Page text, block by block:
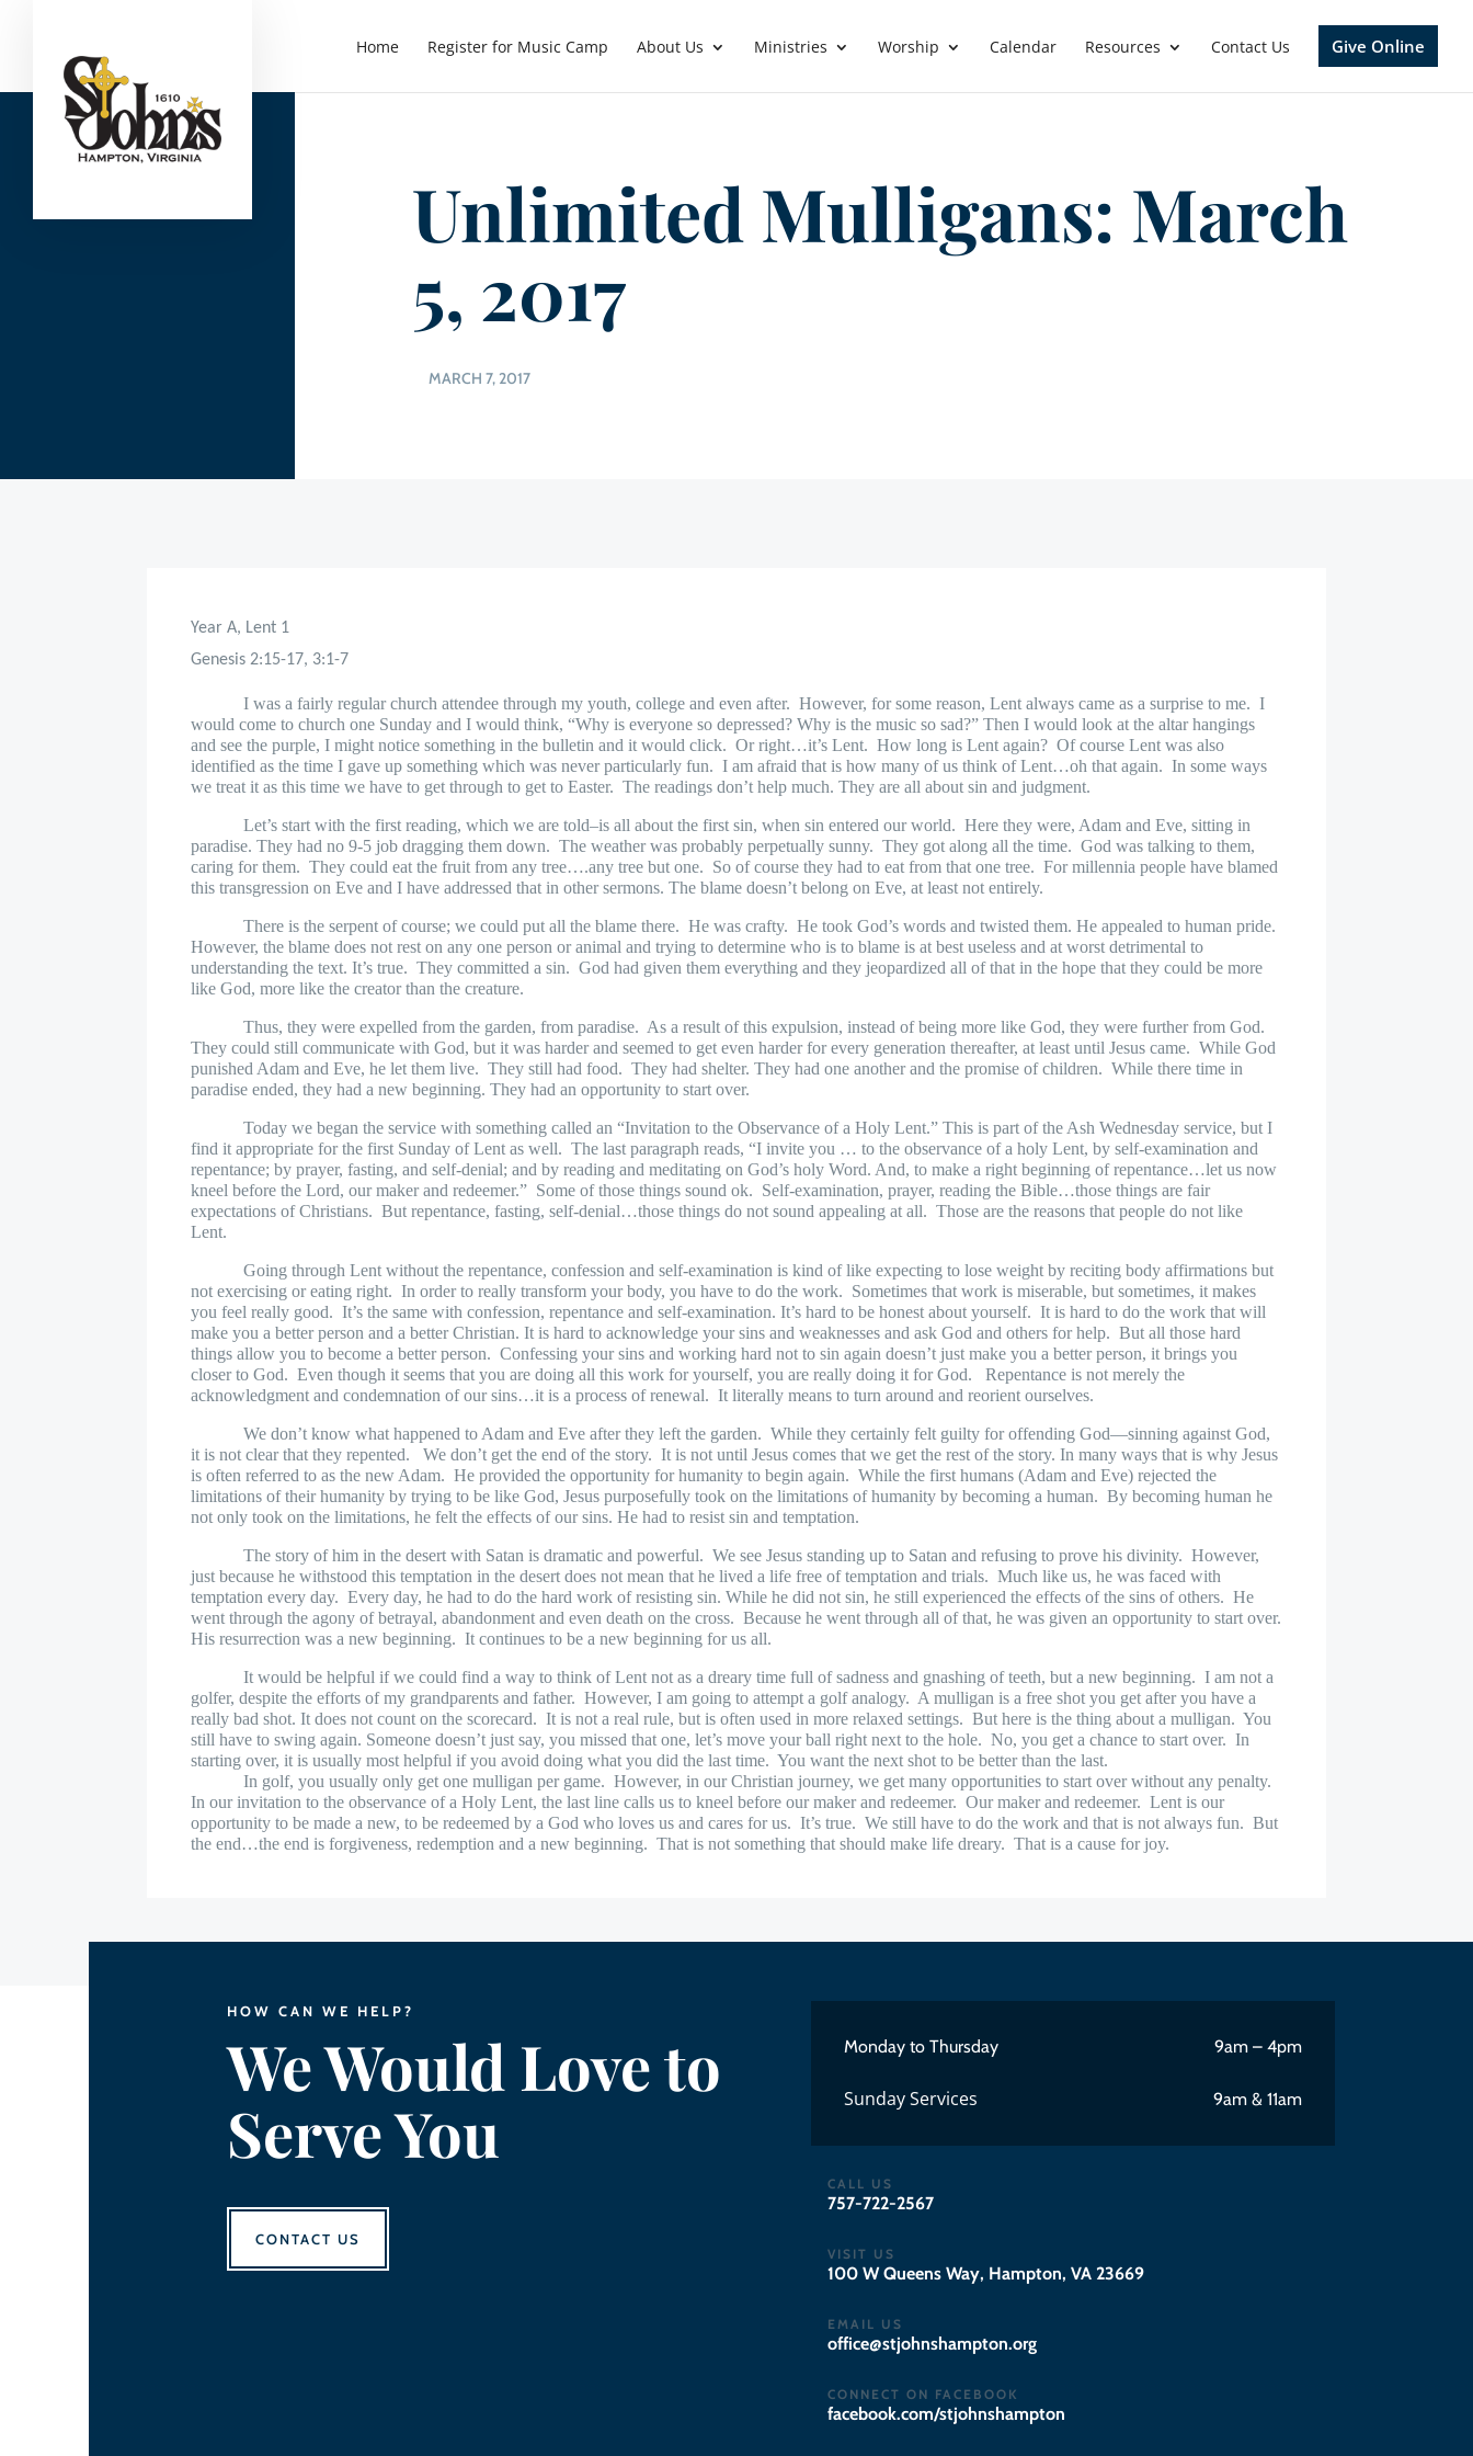
Home Register for Music Camp About Us Ministries Worship Calendar Resources Contact Us Give Online
Unlimited Mulligans: March
5, 2017
MARCH 7, 2017
Year A, Lent 1
Genesis 2:15-17, 3:1-7
I was a fairly regular church attendee through my youth, college and even after. However, for some reason, Lent always came as a surprise to me. I
would come to church one Sunday and I would think, “Why is everyone so depressed? Why is the music so sad?” Then I would look at the altar hangings
and see the purple, I might notice something in the bulletin and it would click. Or right…it’s Lent. How long is Lent again? Of course Lent was also
identified as the time I gave up something which was never particularly fun. I am afraid that is how many of us think of Lent…oh that again. In some ways
we treat it as this time we have to get through to get to Easter. The readings don’t help much. They are all about sin and judgment.
Let’s start with the first reading, which we are told–is all about the first sin, when sin entered our world. Here they were, Adam and Eve, sitting in
paradise. They had no 9-5 job dragging them down. The weather was probably perpetually sunny. They got along all the time. God was talking to them,
caring for them. They could eat the fruit from any tree….any tree but one. So of course they had to eat from that one tree. For millennia people have blamed
this transgression on Eve and I have addressed that in other sermons. The blame doesn’t belong on Eve, at least not entirely.
There is the serpent of course; we could put all the blame there. He was crafty. He took God’s words and twisted them. He appealed to human pride.
However, the blame does not rest on any one person or animal and trying to determine who is to blame is at best useless and at worst detrimental to
understanding the text. It’s true. They committed a sin. God had given them everything and they jeopardized all of that in the hope that they could be more
like God, more like the creator than the creature.
Thus, they were expelled from the garden, from paradise. As a result of this expulsion, instead of being more like God, they were further from God.
They could still communicate with God, but it was harder and seemed to get even harder for every generation thereafter, at least until Jesus came. While God
punished Adam and Eve, he let them live. They still had food. They had shelter. They had one another and the promise of children. While there time in
paradise ended, they had a new beginning. They had an opportunity to start over.
Today we began the service with something called an “Invitation to the Observance of a Holy Lent.” This is part of the Ash Wednesday service, but I
find it appropriate for the first Sunday of Lent as well. The last paragraph reads, “I invite you … to the observance of a holy Lent, by self-examination and
repentance; by prayer, fasting, and self-denial; and by reading and meditating on God’s holy Word. And, to make a right beginning of repentance…let us now
kneel before the Lord, our maker and redeemer.” Some of those things sound ok. Self-examination, prayer, reading the Bible…those things are fair
expectations of Christians. But repentance, fasting, self-denial…those things do not sound appealing at all. Those are the reasons that people do not like
Lent.
Going through Lent without the repentance, confession and self-examination is kind of like expecting to lose weight by reciting body affirmations but
not exercising or eating right. In order to really transform your body, you have to do the work. Sometimes that work is miserable, but sometimes, it makes
you feel really good. It’s the same with confession, repentance and self-examination. It’s hard to be honest about yourself. It is hard to do the work that will
make you a better person and a better Christian. It is hard to acknowledge your sins and weaknesses and ask God and others for help. But all those hard
things allow you to become a better person. Confessing your sins and working hard not to sin again doesn’t just make you a better person, it brings you
closer to God. Even though it seems that you are doing all this work for yourself, you are really doing it for God.
Repentance is not merely the
acknowledgment and condemnation of our sins…it is a process of renewal. It literally means to turn around and reorient ourselves.
We don’t know what happened to Adam and Eve after they left the garden. While they certainly felt guilty for offending God—sinning against God,
it is not clear that they repented.
We don’t get the end of the story. It is not until Jesus comes that we get the rest of the story. In many ways that is why Jesus
is often referred to as the new Adam. He provided the opportunity for humanity to begin again. While the first humans (Adam and Eve) rejected the
limitations of their humanity by trying to be like God, Jesus purposefully took on the limitations of humanity by becoming a human. By becoming human he
not only took on the limitations, he felt the effects of our sins. He had to resist sin and temptation.
The story of him in the desert with Satan is dramatic and powerful. We see Jesus standing up to Satan and refusing to prove his divinity. However,
just because he withstood this temptation in the desert does not mean that he lived a life free of temptation and trials. Much like us, he was faced with
temptation every day. Every day, he had to do the hard work of resisting sin. While he did not sin, he still experienced the effects of the sins of others. He
went through the agony of betrayal, abandonment and even death on the cross. Because he went through all of that, he was given an opportunity to start over.
His resurrection was a new beginning. It continues to be a new beginning for us all.
It would be helpful if we could find a way to think of Lent not as a dreary time full of sadness and gnashing of teeth, but a new beginning. I am not a
golfer, despite the efforts of my grandparents and father. However, I am going to attempt a golf analogy. A mulligan is a free shot you get after you have a
really bad shot. It does not count on the scorecard. It is not a real rule, but is often used in more relaxed settings. But here is the thing about a mulligan. You
still have to swing again. Someone doesn’t just say, you missed that one, let’s move your ball right next to the hole. No, you get a chance to start over. In
starting over, it is usually most helpful if you avoid doing what you did the last time. You want the next shot to be better than the last.
In golf, you usually only get one mulligan per game. However, in our Christian journey, we get many opportunities to start over without any penalty.
In our invitation to the observance of a Holy Lent, the last line calls us to kneel before our maker and redeemer. Our maker and redeemer. Lent is our
opportunity to be made a new, to be redeemed by a God who loves us and cares for us. It’s true. We still have to do the work and that is not always fun. But
the end…the end is forgiveness, redemption and a new beginning. That is not something that should make life dreary. That is a cause for joy.
HOW CAN WE HELP?
We Would Love to
Serve You
CONTACT US
Monday to Thursday 9am – 4pm
Sunday Services 9am & 11am
CALL US
757-722-2567
VISIT US
100 W Queens Way, Hampton, VA 23669
EMAIL US
gro.notpmahsnhojts@eciffo
CONNECT ON FACEBOOK
facebook.com/stjohnshampton